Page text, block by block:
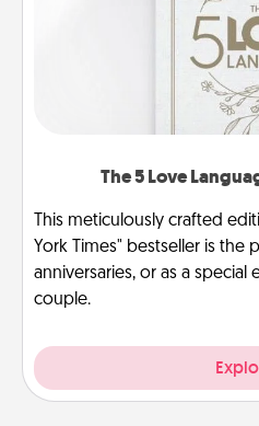
The 5 Love
This meticulously crafted
York Times" bestseller is
anniversaries, or as a
couple.